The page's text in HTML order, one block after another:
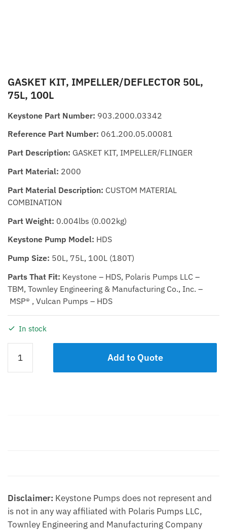
GASKET KIT, IMPELLER/DEFLECTOR 50L,
75L, 100L
Keystone Part Number: 903.2000.03342
Reference Part Number: 061.200.05.00081
Part Description: GASKET KIT, IMPELLER/FLINGER
Part Material: 2000
Part Material Description: CUSTOM MATERIAL
COMBINATION
Part Weight: 0.004lbs (0.002kg)
Keystone Pump Model: HDS
Pump Size: 50L, 75L, 100L (180T)
Parts That Fit: Keystone – HDS, Polaris Pumps LLC –
TBM, Townley Engineering & Manufacturing Co., Inc. –
MSP® , Vulcan Pumps – HDS
In stock
KIT,
IMPELLER/DEFLECTOR
Add to Quote
Disclaimer: Keystone Pumps does not represent and
is not in any way affiliated with Polaris Pumps LLC,
Townley Engineering and Manufacturing Company